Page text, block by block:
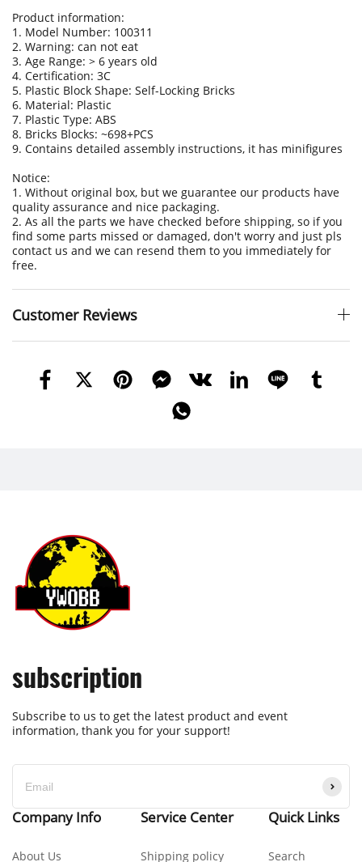
Product information:
1. Model Number: 100311
2. Warning: can not eat
3. Age Range: > 6 years old
4. Certification: 3C
5. Plastic Block Shape: Self-Locking Bricks
6. Material: Plastic
7. Plastic Type: ABS
8. Bricks Blocks: ~698+PCS
9. Contains detailed assembly instructions, it has minifigures
Notice:
1. Without original box, but we guarantee our products have
quality assurance and nice packaging.
2. As all the parts we have checked before shipping, so if you
find some parts missed or damaged, don't worry and just pls
contact us and we can resend them to you immediately for
free.
Customer Reviews
subscription
Subscribe to us to get the latest product and event
information, thank you for your support!
Company Info
About Us
Service Center
Shipping policy
Quick Links
Search